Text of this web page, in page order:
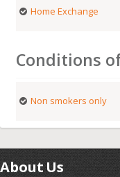
Home Exchange
Conditions
Non smokers only
About Us